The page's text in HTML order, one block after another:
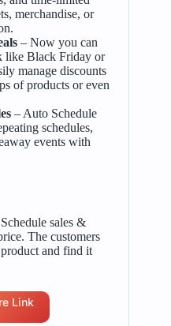
merchandise, or
– Now you can
like Black Friday or
manage discounts
of products or even
– Auto Schedule
schedules,
events with
sales &
The customers
and find it
Link